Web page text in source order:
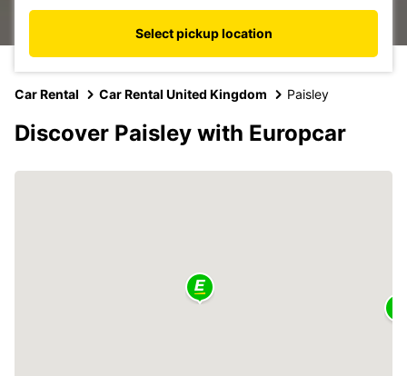
Select pickup location
Car Rental Car Rental United Kingdom Paisley
Discover Paisley with Europcar